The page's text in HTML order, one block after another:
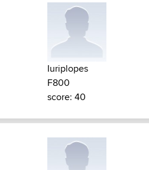
Iuriplopes
F800
score: 40